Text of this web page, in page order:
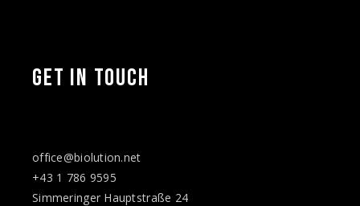
GET IN TOUCH
office@biolution.net
+43 1 786 9595
Simmeringer Hauptstraße 24